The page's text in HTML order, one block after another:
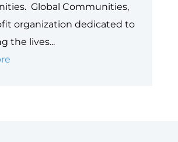
Global Communities,
organization dedicated to
the lives...